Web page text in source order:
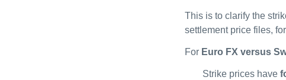
This is to clarify the
settlement price files,
For Euro FX versus
Strike prices have